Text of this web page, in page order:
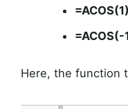
=ACOS(1)
=ACOS(-
Here, the function